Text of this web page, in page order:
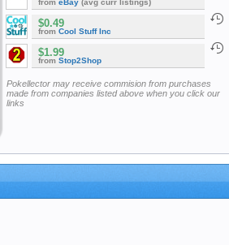
from eBay (avg curr listings)
$0.49
from Cool Stuff Inc
$1.99
from Stop2Shop
Pokellector may receive commision from purchases
made from companies listed above when you click our
links